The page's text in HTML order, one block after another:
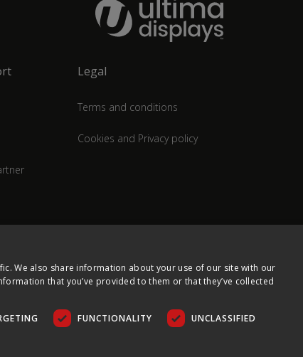
Legal
Terms and conditions
Cookies and Privacy policy
COPYRIGHT © 2026 ULTIMA DISPLAYS LTD. ALL RIGHTS RESERVED.
We also share information about your use of our site with our
that you’ve provided to them or that they’ve collected
FUNCTIONALITY UNCLASSIFIED